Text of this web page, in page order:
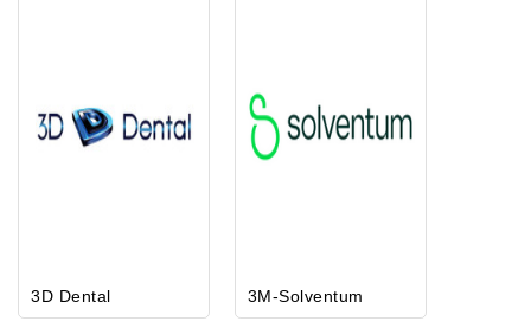
3D Dental 3M-Solventum